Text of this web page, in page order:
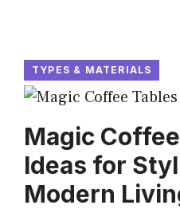
TYPES & MATERIALS
Magic
Ideas for
Modern